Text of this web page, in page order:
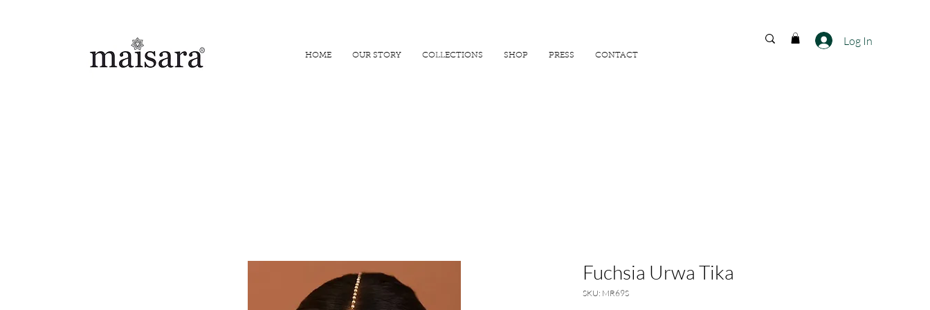
HOME OUR STORY COLLECTIONS SHOP PRESS CONTACT
Log In
Fuchsia Urwa Tika
SKU: MR69S